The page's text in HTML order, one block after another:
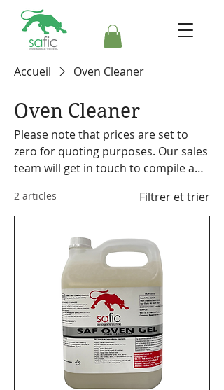
Accueil Oven Cleaner
Oven Cleaner
Please note that prices are set to
zero for quoting purposes. Our sales
team will get in touch to compile a
range of cleaning equipment,
machines and accessories. Please
make a note on your order so the
representative can discuss our
offering with you.
2 articles Filtrer et trier